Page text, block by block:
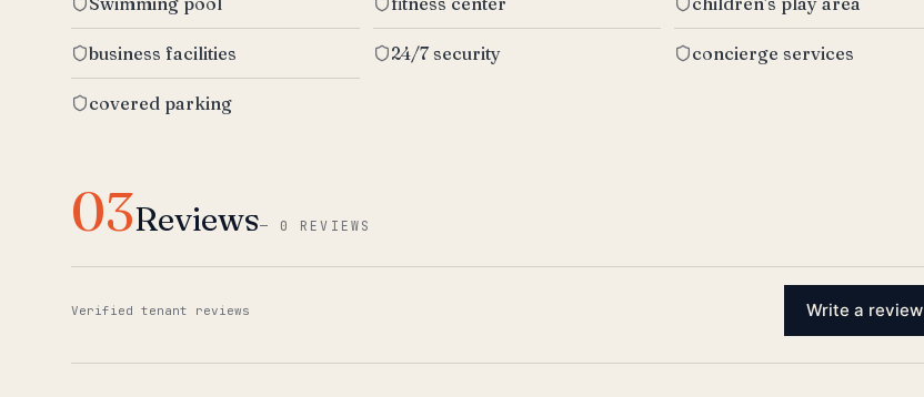
business facilities 24/7 security concierge services
covered parking
03Reviews— 0 REVIEWS
Verified tenant reviews Write a review